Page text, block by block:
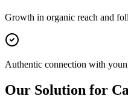
Growth in organic reach and
Authentic connection with
Our Solution for